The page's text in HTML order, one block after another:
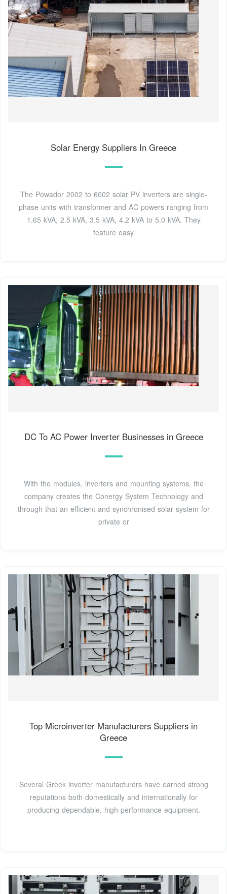
Solar Energy Suppliers In Greece
The Powador 2002 to 6002 solar PV inverters are single-
phase units with transformer and AC powers ranging from
1.65 kVA, 2.5 kVA, 3.5 kVA, 4.2 kVA to 5.0 kVA. They
feature easy
DC To AC Power Inverter Businesses in Greece
With the modules, inverters and mounting systems, the
company creates the Conergy System Technology and
through that an efficient and synchronised solar system for
private or
Top Microinverter Manufacturers Suppliers in
Greece
Several Greek inverter manufacturers have earned strong
reputations both domestically and internationally for
producing dependable, high-performance equipment.